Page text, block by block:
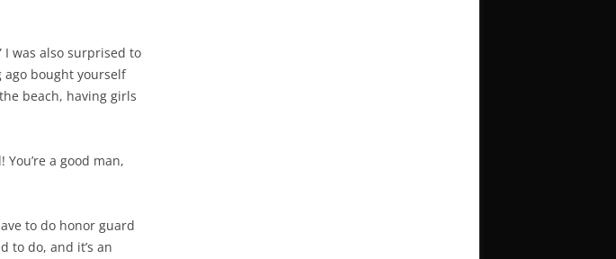
I was also surprised to
ago bought yourself
beach, having girls
a good man,
to do honor guard
to do, and it’s an